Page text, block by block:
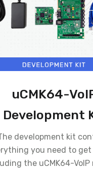
uCMK64-
Development
development kit
you need to
the uCMK64-VoIP